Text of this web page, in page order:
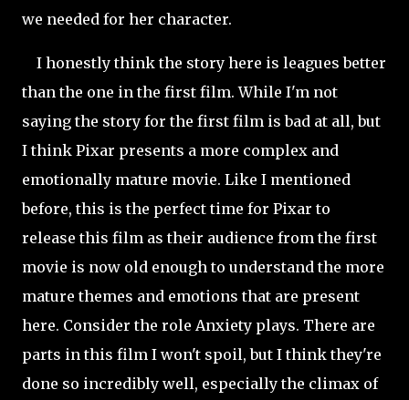
we needed for her character.
I honestly think the story here is leagues better
than the one in the first film. While I'm not
saying the story for the first film is bad at all, but
I think Pixar presents a more complex and
emotionally mature movie. Like I mentioned
before, this is the perfect time for Pixar to
release this film as their audience from the first
movie is now old enough to understand the more
mature themes and emotions that are present
here. Consider the role Anxiety plays. There are
parts in this film I won't spoil, but I think they're
done so incredibly well, especiallythe climax of